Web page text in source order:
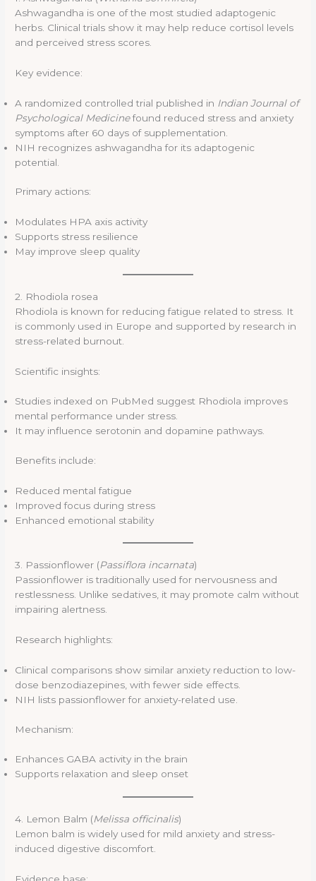
Ashwagandha is one of the most studied adaptogenic
herbs. Clinical trials show it may help reduce cortisol levels
and perceived stress scores.
Key evidence:
A randomized controlled trial published in Indian Journal of
Psychological Medicinefound reduced stress and anxiety
symptoms after 60 days of supplementation.
NIH recognizes ashwagandha for its adaptogenic
potential.
Primary actions:
Modulates HPA axis activity
Supports stress resilience
May improve sleep quality
2. Rhodiola rosea
Rhodiola is known for reducing fatigue related to stress. It
is commonly used in Europe and supported by research in
stress-related burnout.
Scientific insights:
Studies indexed on PubMed suggest Rhodiola improves
mental performance under stress.
It may influence serotonin and dopamine pathways.
Benefits include:
Reduced mental fatigue
Improved focus during stress
Enhanced emotional stability
3. Passionflower (Passiflora incarnata)
Passionflower is traditionally used for nervousness and
restlessness. Unlike sedatives, it may promote calm without
impairing alertness.
Research highlights:
Clinical comparisons show similar anxiety reduction to low-
dose benzodiazepines, with fewer side effects.
NIH lists passionflower for anxiety-related use.
Mechanism:
Enhances GABA activity in the brain
Supports relaxation and sleep onset
4. Lemon Balm (Melissa officinalis)
Lemon balm is widely used for mild anxiety and stress-
induced digestive discomfort.